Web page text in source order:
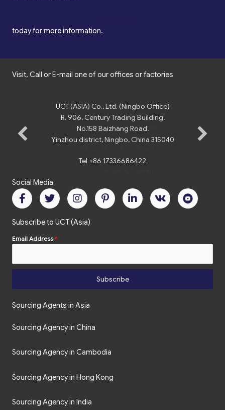
today for more information.
Visit, Call or E-mail one of our offices or factories
UCT (ASIA) Co., Ltd. (Ningbo Office)
R. 906, Century Trading Building,
No.158 Baizhang Road,
Yinzhou district, Ningbo, China 315040
Tel +86 17336686422
Social Media
Subscribe to UCT (Asia)
Email Address*
Subscribe
Sourcing Agents in Asia
Sourcing Agency in China
Sourcing Agency in Cambodia
Sourcing Agency in Hong Kong
Sourcing Agency in India